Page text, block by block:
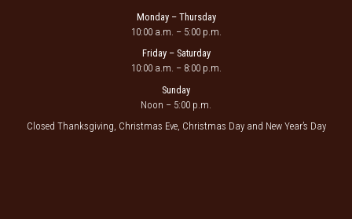
Monday – Thursday
10:00 a.m. – 5:00 p.m.
Friday – Saturday
10:00 a.m. – 8:00 p.m.
Sunday
Noon – 5:00 p.m.
Closed Thanksgiving, Christmas Eve, Christmas Day and New Year’s Day